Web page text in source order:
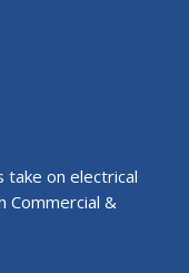
take on electrical
Commercial &